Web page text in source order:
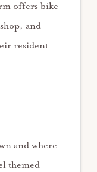
offers bike
and
resident
and where
themed